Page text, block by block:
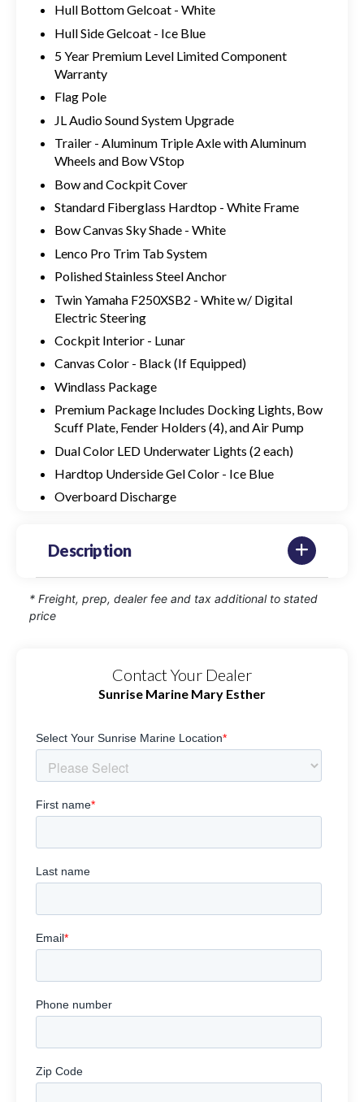
Hull Bottom Gelcoat - White
Hull Side Gelcoat - Ice Blue
5 Year Premium Level Limited Component
Warranty
Flag Pole
JL Audio Sound System Upgrade
Trailer - Aluminum Triple Axle with Aluminum
Wheels and Bow VStop
Bow and Cockpit Cover
Standard Fiberglass Hardtop - White Frame
Bow Canvas Sky Shade - White
Lenco Pro Trim Tab System
Polished Stainless Steel Anchor
Twin Yamaha F250XSB2 - White w/ Digital
Electric Steering
Cockpit Interior - Lunar
Canvas Color - Black (If Equipped)
Windlass Package
Premium Package Includes Docking Lights, Bow
Scuff Plate, Fender Holders (4), and Air Pump
Dual Color LED Underwater Lights (2 each)
Hardtop Underside Gel Color - Ice Blue
Overboard Discharge
Description
* Freight, prep, dealer fee and tax additional to stated
price
Contact Your Dealer
Sunrise Marine Mary Esther